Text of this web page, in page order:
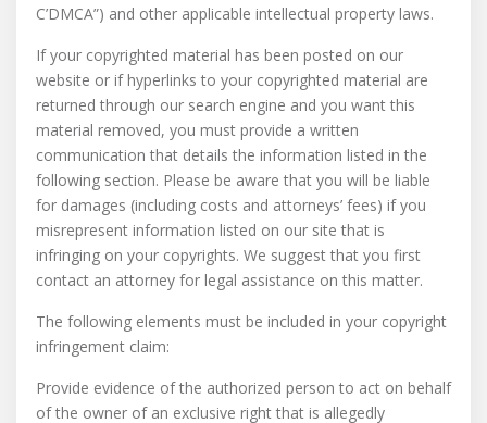
C’DMCA”) and other applicable intellectual property laws.
If your copyrighted material has been posted on our
website or if hyperlinks to your copyrighted material are
returned through our search engine and you want this
material removed, you must provide a written
communication that details the information listed in the
following section. Please be aware that you will be liable
for damages (including costs and attorneys’ fees) if you
misrepresent information listed on our site that is
infringing on your copyrights. We suggest that you first
contact an attorney for legal assistance on this matter.
The following elements must be included in your copyright
infringement claim:
Provide evidence of the authorized person to act on behalf
of the owner of an exclusive right that is allegedly